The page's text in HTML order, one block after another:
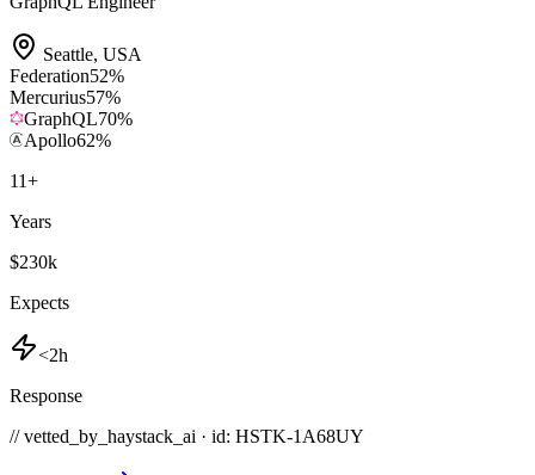
Seattle, USA
Federation52%
Mercurius57%
GraphQL70%
Apollo62%
11+
Years
$230k
Expects
<2h
Response
// vetted_by_haystack_ai · id: HSTK-1A68UY